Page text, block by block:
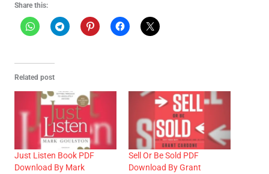
Share this:
Related post
Just Listen Book PDF
Download By Mark
Sell Or Be Sold PDF
Download By Grant